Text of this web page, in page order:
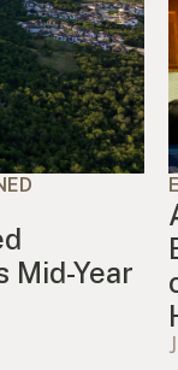
Mid-Year